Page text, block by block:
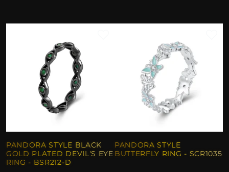
PANDORA STYLE BLACK
GOLD PLATED DEVIL'S EYE
RING - BSR212-D
PANDORA STYLE
BUTTERFLY RING - SCR1035